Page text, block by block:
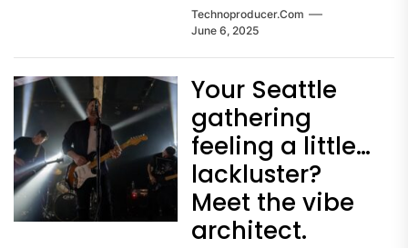
Technoproducer.com
June 6, 2025
Your Seattle
gathering
feeling a little…
lackluster?
Meet the vibe
architect.